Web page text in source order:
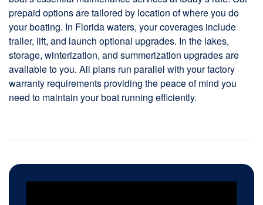
prepaid options are tailored by location of where you do
your boating. In Florida waters, your coverages include
trailer, lift, and launch optional upgrades. In the lakes,
storage, winterization, and summerization upgrades are
available to you. All plans run parallel with your factory
warranty requirements providing the peace of mind you
need to maintain your boat running efficiently.